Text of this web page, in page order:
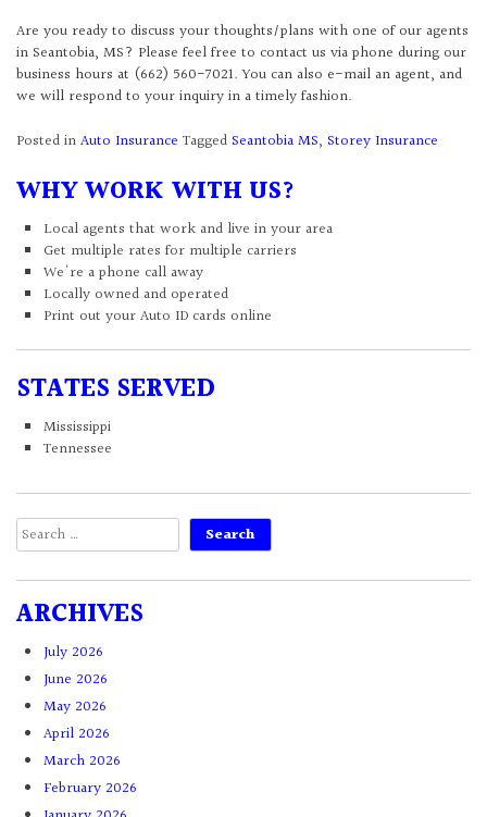
Are you ready to discuss your thoughts/plans with one of our agents
in Seantobia, MS? Please feel free to contact us via phone during our
business hours at (662) 560-7021. You can also e-mail an agent, and
we will respond to your inquiry in a timely fashion.
Posted inAuto Insurance Tagged Seantobia MS, Storey Insurance
WHY WORK WITH US?
Local agents that work and live in your area
Get multiple rates for multiple carriers
We're a phone call away
Locally owned and operated
Print out your Auto ID cards online
STATES SERVED
Mississippi
Tennessee
Search
for:
ARCHIVES
July 2026
June 2026
May 2026
April 2026
March 2026
February 2026